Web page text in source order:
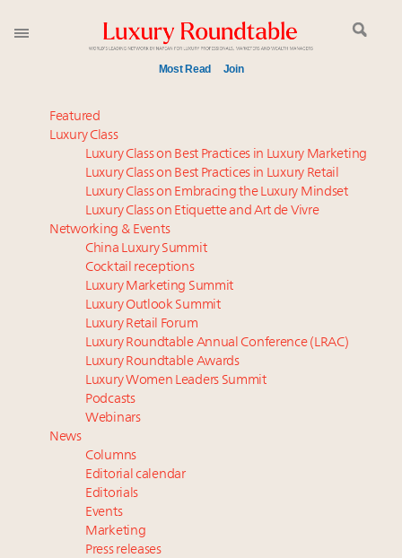
Most Read Join
Meet our Sept. 16 summit speakers who shape
America’s skyline
Experiential luxury, cars and beauty driving Indian
luxury market
Luxury in China: Turning the corner or still in the
tunnel?
Time's running out – 5 days left for Luxury
Roundtable's Leaders Summit New York
IP options to protect products in the fashion
industry
Book your spot at Luxury Roundtable's flagship
Luxury Outlook Summit 2025 New York
Aimée Ann Lou embraces conscious couture with
wholly sustainable luxury footwear across entire
value chain
Webinar June 26: How do top luxury agents get
their deals?
Extended call for nominations: Luxury Women
Leaders to Watch 2027
Namibia on track to have 10,000 millionaires by 2040
Featured
Luxury Class
Luxury Class on Best Practices in Luxury Marketing
Luxury Class on Best Practices in Luxury Retail
Luxury Class on Embracing the Luxury Mindset
Luxury Class on Etiquette and Art de Vivre
Networking & Events
China Luxury Summit
Cocktail receptions
Luxury Marketing Summit
Luxury Outlook Summit
Luxury Retail Forum
Luxury Roundtable Annual Conference (LRAC)
Luxury Roundtable Awards
Luxury Women Leaders Summit
Podcasts
Webinars
News
Columns
Editorial calendar
Editorials
Events
Marketing
Press releases